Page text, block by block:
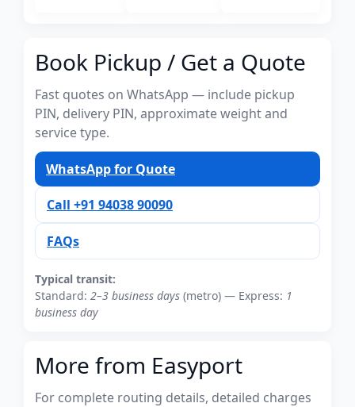
Book Pickup / Get a Quote
Fast quotes on WhatsApp — include pickup
PIN, delivery PIN, approximate weight and
service type.
WhatsApp for Quote
Call +91 94038 90090
FAQs
Typical transit:
Standard: 2–3 business days (metro) — Express: 1
business day
More from Easyport
For complete routing details, detailed charges